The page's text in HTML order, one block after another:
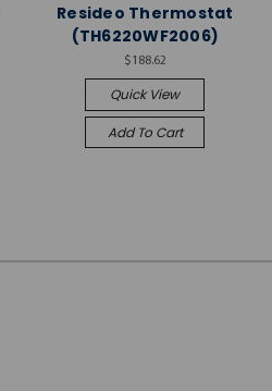
Resideo Thermostat
(TH6220WF2006)
$188.62
Quick View
Add To Cart